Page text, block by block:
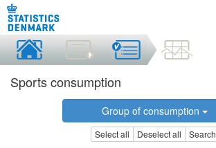
Sports consumption
Group of consumption
Select all Deselect all Search